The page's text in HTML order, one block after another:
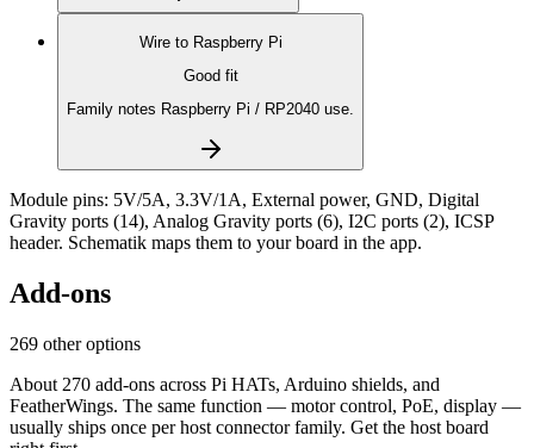
Wire to Raspberry Pi
Good fit
Family notes Raspberry Pi / RP2040 use.
Module pins: 5V/5A, 3.3V/1A, External power, GND, Digital
Gravity ports (14), Analog Gravity ports (6), I2C ports (2), ICSP
header. Schematik maps them to your board in the app.
Add-ons
269 other options
About 270 add-ons across Pi HATs, Arduino shields, and
FeatherWings. The same function — motor control, PoE, display —
usually ships once per host connector family. Get the host board